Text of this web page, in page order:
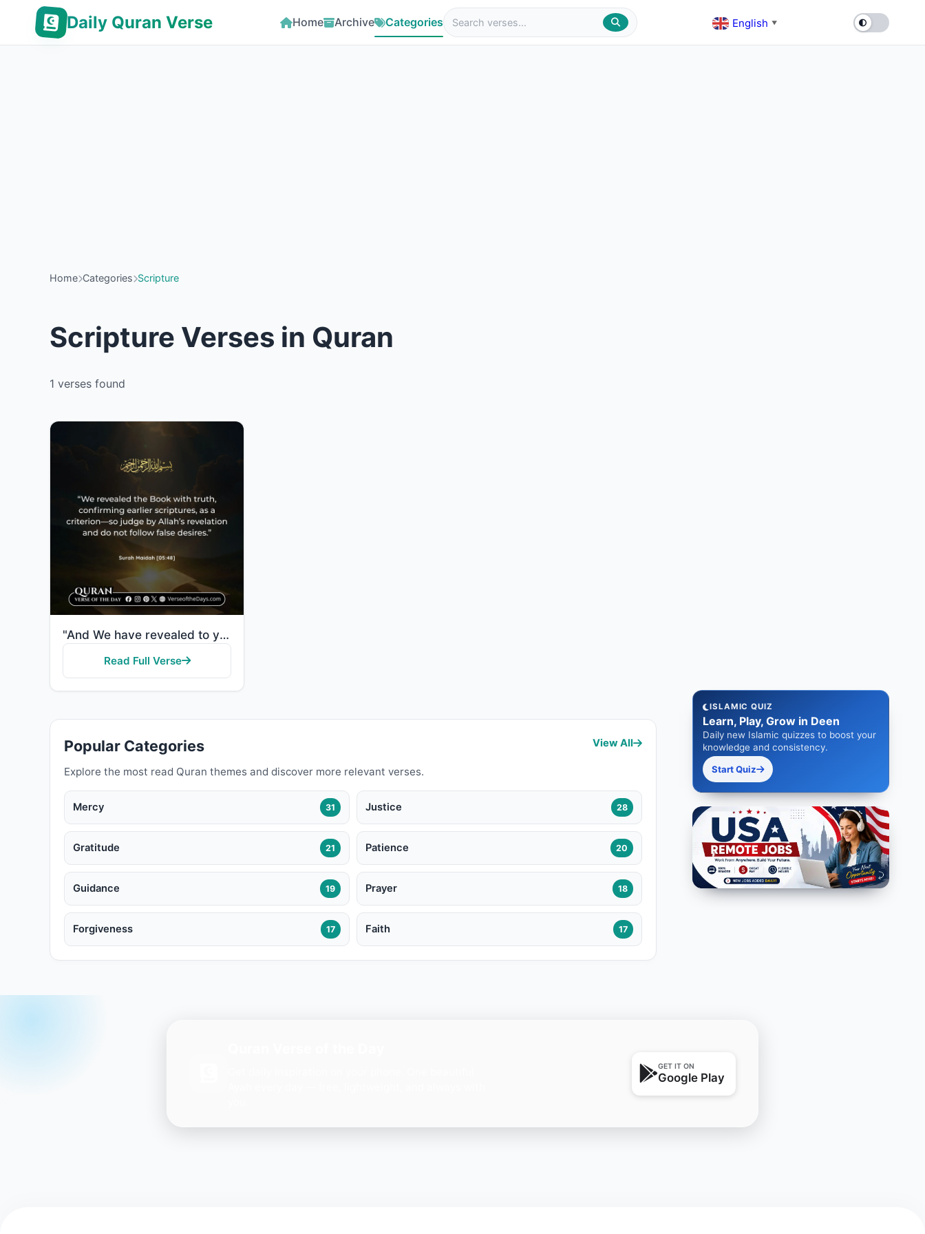
Daily Quran Verse Home Archive Categories English ▼
Home Categories Scripture
Scripture Verses in Quran
1 verses found
"And We have revealed to you the Book in truth, confirming that which preceded it of the Scripture an..."
Read Full Verse
Popular Categories
Explore the most read Quran themes and discover more relevant verses.
View All
Mercy 31 Justice 28
Gratitude 21 Patience 20
Guidance 19 Prayer 18
Forgiveness 17 Faith 17
ISLAMIC QUIZ
Learn, Play, Grow in Deen
Daily new Islamic quizzes to boost your
knowledge and consistency.
Start Quiz
GET IT ON
Google Play